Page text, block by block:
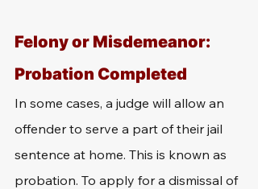
Felony or Misdemeanor:
Probation Completed
In some cases, a judge will allow an
offender to serve a part of their jail
sentence at home. This is known as
probation. To apply for a dismissal of